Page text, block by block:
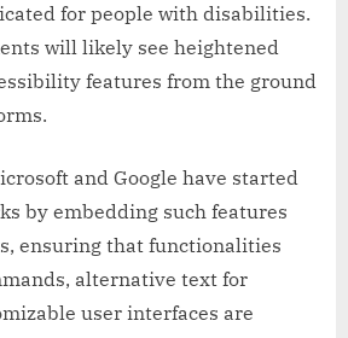
for people with disabilities.
will likely see heightened
features from the ground
and Google have started
by embedding such features
ensuring that functionalities
alternative text for
user interfaces are